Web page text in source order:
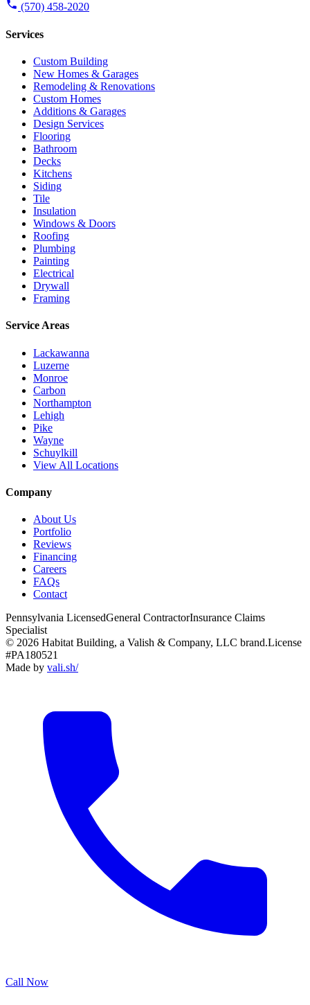
(570) 458-2020
Services
Custom Building
New Homes & Garages
Remodeling & Renovations
Custom Homes
Additions & Garages
Design Services
Flooring
Bathroom
Decks
Kitchens
Siding
Tile
Insulation
Windows & Doors
Roofing
Plumbing
Painting
Electrical
Drywall
Framing
Service Areas
Lackawanna
Luzerne
Monroe
Carbon
Northampton
Lehigh
Pike
Wayne
Schuylkill
View All Locations
Company
About Us
Portfolio
Reviews
Financing
Careers
FAQs
Contact
Pennsylvania LicensedGeneral ContractorInsurance Claims
Specialist
© 2026 Habitat Building, a Valish & Company, LLC brand.License
#PA180521
Made by vali.sh/
Call Now